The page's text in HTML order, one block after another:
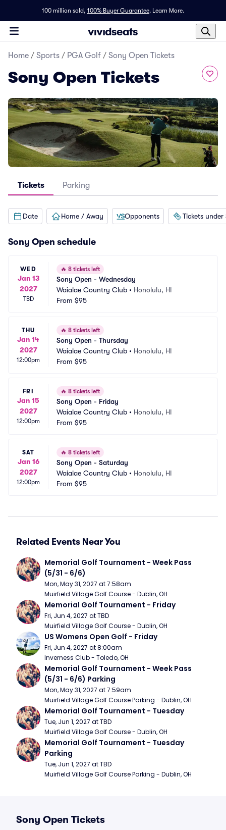
100 million sold, 100% Buyer Guarantee. Learn More.
Home / Sports / PGA Golf / Sony Open Tickets
Sony Open Tickets
Tickets Parking
Date Home / Away Opponents Tickets under
Sony Open schedule
WED
Jan 13
2027
TBD
🔥 8 tickets left
Sony Open - Wednesday
Waialae Country Club • Honolulu, HI
From $95
THU
Jan 14
2027
12:00pm
🔥 8 tickets left
Sony Open - Thursday
Waialae Country Club • Honolulu, HI
From $95
FRI
Jan 15
2027
12:00pm
🔥 8 tickets left
Sony Open - Friday
Waialae Country Club • Honolulu, HI
From $95
SAT
Jan 16
2027
12:00pm
🔥 8 tickets left
Sony Open - Saturday
Waialae Country Club • Honolulu, HI
From $95
Related Events Near You
Memorial Golf Tournament - Week Pass
(5/31 - 6/6)
Mon, May 31, 2027 at 7:58am
Muirfield Village Golf Course - Dublin, OH
Memorial Golf Tournament - Friday
Fri, Jun 4, 2027 at TBD
Muirfield Village Golf Course - Dublin, OH
US Womens Open Golf - Friday
Fri, Jun 4, 2027 at 8:00am
Inverness Club - Toledo, OH
Memorial Golf Tournament - Week Pass
(5/31 - 6/6) Parking
Mon, May 31, 2027 at 7:59am
Muirfield Village Golf Course Parking - Dublin, OH
Memorial Golf Tournament - Tuesday
Tue, Jun 1, 2027 at TBD
Muirfield Village Golf Course - Dublin, OH
Memorial Golf Tournament - Tuesday
Parking
Tue, Jun 1, 2027 at TBD
Muirfield Village Golf Course Parking - Dublin, OH
Sony Open Tickets